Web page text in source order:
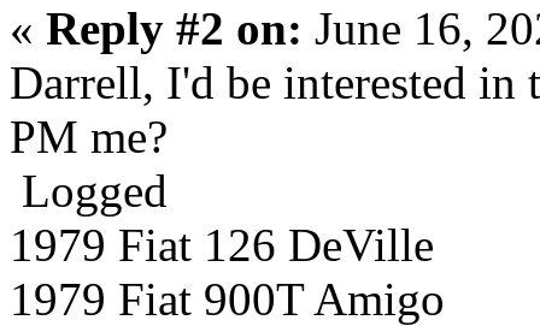
« Reply #2 on: June 16,
Darrell, I'd be interested in
PM me?
Logged
1979 Fiat 126 DeVille
1979 Fiat 900T Amigo